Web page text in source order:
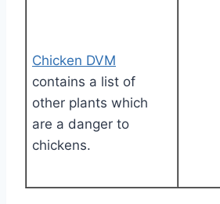
Chicken DVM
contains a list of
other plants which
are a danger to
chickens.